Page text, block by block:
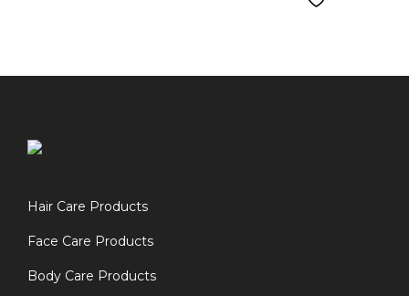
Hair Care Products
Face Care Products
Body Care Products